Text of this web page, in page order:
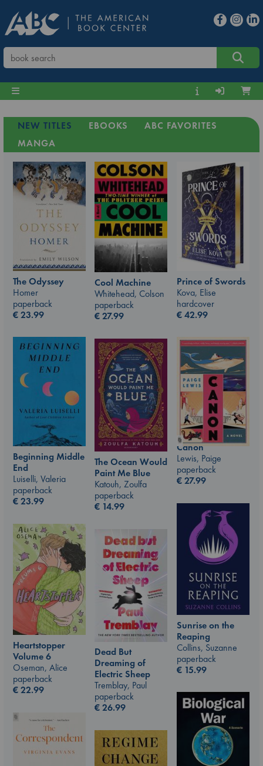
NEW TITLES EBOOKS
ABC FAVORITES
MANGA
The Odyssey
Homer
paperback
€23.99
Cool Machine
Whitehead, Colson
paperback
€27.99
Prince of Swords
Kova, Elise
hardcover
€42.99
Beginning Middle
End
Luiselli, Valeria
paperback
€23.99
Canon
Lewis, Paige
paperback
€27.99
The Ocean Would
Paint Me Blue
Katouh, Zoulfa
paperback
€ 14.99
Sunrise on the
Reaping
Collins, Suzanne
paperback
€ 15.99
Heartstopper
Volume 6
Oseman, Alice
paperback
€22.99
Dead But
Dreaming of
Electric Sheep
Tremblay, Paul
paperback
€26.99